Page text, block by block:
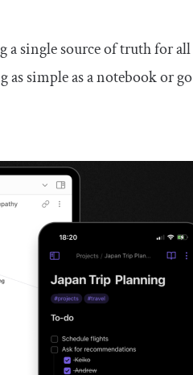
a single source of truth for all
as simple as a notebook or go